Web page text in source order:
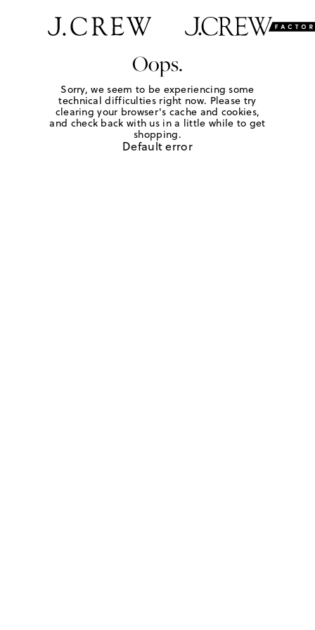
Oops.
Sorry, we seem to be experiencing some
technical difficulties right now. Please try
clearing your browser's cache and cookies,
and check back with us in a little while to get
shopping.
Default error